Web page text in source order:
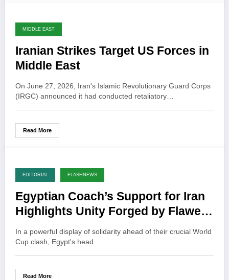
MIDDLE EAST
Iranian Strikes Target US Forces in
Middle East
On June 27, 2026, Iran's Islamic Revolutionary Guard Corps
(IRGC) announced it had conducted retaliatory…
Read More
EDITORIAL FLASHNEWS
Egyptian Coach’s Support for Iran
Highlights Unity Forged by Flawed
US Policy
In a powerful display of solidarity ahead of their crucial World
Cup clash, Egypt's head…
Read More